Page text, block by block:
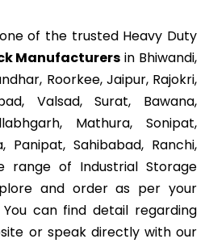
of the trusted Heavy Duty
Manufacturers in Bhiwandi,
Roorkee, Jaipur, Rajokri,
Valsad, Surat, Bawana,
Mathura, Sonipat,
Panipat, Sahibabad, Ranchi,
range of Industrial Storage
and order as per your
can find detail regarding
or speak directly with our